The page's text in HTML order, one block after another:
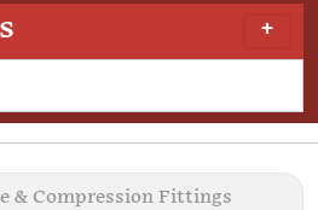
& Compression Fittings